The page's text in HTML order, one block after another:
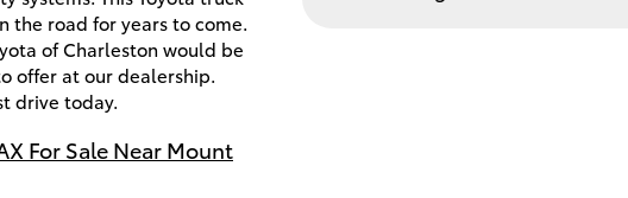
the road for years to come.
of Charleston would be
offer at our dealership.
drive today.
For Sale Near Mount